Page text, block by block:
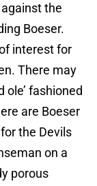
the
Boeser.
interest for
There may
ole’ fashioned
are Boeser
the Devils
on a
porous